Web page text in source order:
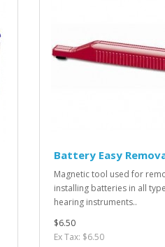
Battery Easy
Magnetic tool used for
installing batteries in all
hearing instruments..
$6.50
Ex Tax: $6.50